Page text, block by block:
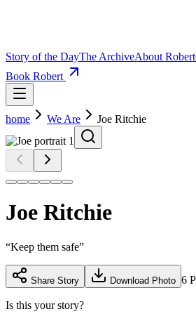
Story of the DayThe ArchiveAbout Robert
Book Robert
home We Are Joe Ritchie
Joe Ritchie
“Keep them safe”
Share Story Download Photo 6
Is this your story?